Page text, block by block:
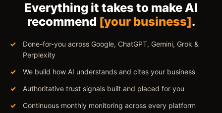
Everything it takes to make AI
recommend [your business].
Done-for-you across Google, ChatGPT, Gemini, Grok &
Perplexity
We build how AI understands and cites your business
Authoritative trust signals built and placed for you
Continuous monthly monitoring across every platform